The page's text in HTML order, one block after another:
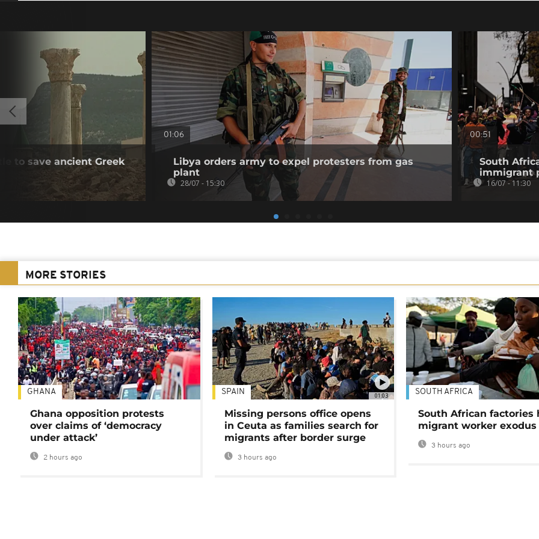
to save ancient Greek
01:06
Libya orders army to expel protesters from gas
plant
28/07 - 15:30
00:51
South
immigrant
16/07 - 11:30
MORE STORIES
GHANA
Ghana opposition protests
over claims of ‘democracy
under attack’
2 hours ago
01:03
SPAIN
Missing persons office opens
in Ceuta as families search for
migrants after border surge
3 hours ago
SOUTH AFRICA
South African factories
migrant worker exodus
3 hours ago